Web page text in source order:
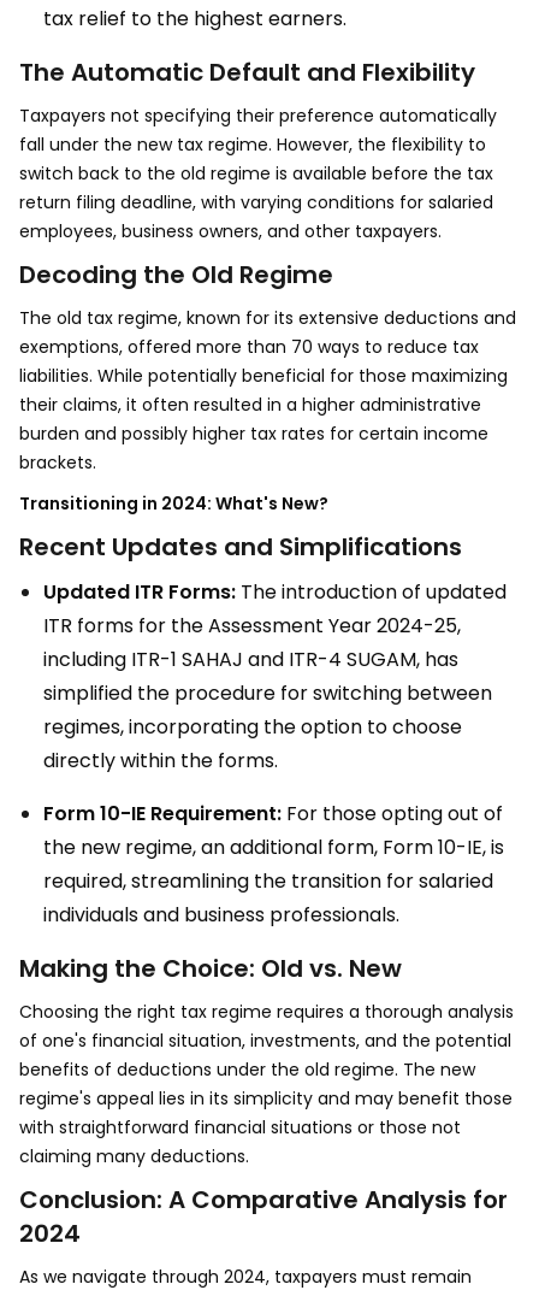
tax relief to the highest earners.
The Automatic Default and Flexibility
Taxpayers not specifying their preference automatically
fall under the new tax regime. However, the flexibility to
switch back to the old regime is available before the tax
return filing deadline, with varying conditions for salaried
employees, business owners, and other taxpayers.
Decoding the Old Regime
The old tax regime, known for its extensive deductions and
exemptions, offered more than 70 ways to reduce tax
liabilities. While potentially beneficial for those maximizing
their claims, it often resulted in a higher administrative
burden and possibly higher tax rates for certain income
brackets.
Transitioning in 2024: What's New?
Recent Updates and Simplifications
Updated ITR Forms: The introduction of updated
ITR forms for the Assessment Year 2024-25,
including ITR-1 SAHAJ and ITR-4 SUGAM, has
simplified the procedure for switching between
regimes, incorporating the option to choose
directly within the forms.
Form 10-IE Requirement: For those opting out of
the new regime, an additional form, Form 10-IE, is
required, streamlining the transition for salaried
individuals and business professionals.
Making the Choice: Old vs. New
Choosing the right tax regime requires a thorough analysis
of one's financial situation, investments, and the potential
benefits of deductions under the old regime. The new
regime's appeal lies in its simplicity and may benefit those
with straightforward financial situations or those not
claiming many deductions.
Conclusion: A Comparative Analysis for
2024
As we navigate through 2024, taxpayers must remain